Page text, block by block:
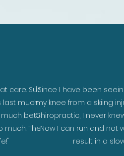
care. Such
last much
much better
much. The
"Since I have been
my knee from a skiing
Chiropractic, I never
Now I can run and not
result in a